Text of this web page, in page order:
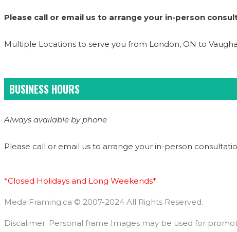
Please call or email us to arrange your in-person
Multiple Locations to serve you from London, ON to
BUSINESS HOURS
Always available by phone
Please call or email us to arrange your in-person
*Closed Holidays and Long Weekends*
MedalFraming.ca © 2007-2024 All Rights Reserved.
Discalimer: Personal frame Images may be used for